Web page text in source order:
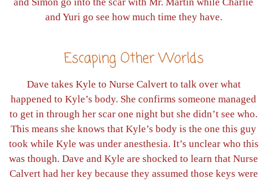
and Simon go into the scar with Mr. Martin while Charlie
and Yuri go see how much time they have.
Escaping Other Worlds
Dave takes Kyle to Nurse Calvert to talk over what
happened to Kyle’s body. She confirms someone managed
to get in through her scar one night but she didn’t see who.
This means she knows that Kyle’s body is the one this guy
took while Kyle was under anesthesia. It’s unclear who this
was though. Dave and Kyle are shocked to learn that Nurse
Calvert had her key because they assumed those keys were